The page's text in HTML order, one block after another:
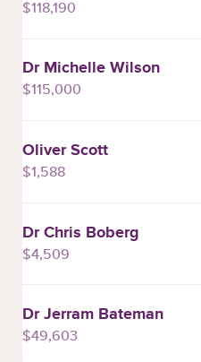
$118,190
Dr Michelle Wilson
$115,000
Oliver Scott
$1,588
Dr Chris Boberg
$4,509
Dr Jerram Bateman
$49,603